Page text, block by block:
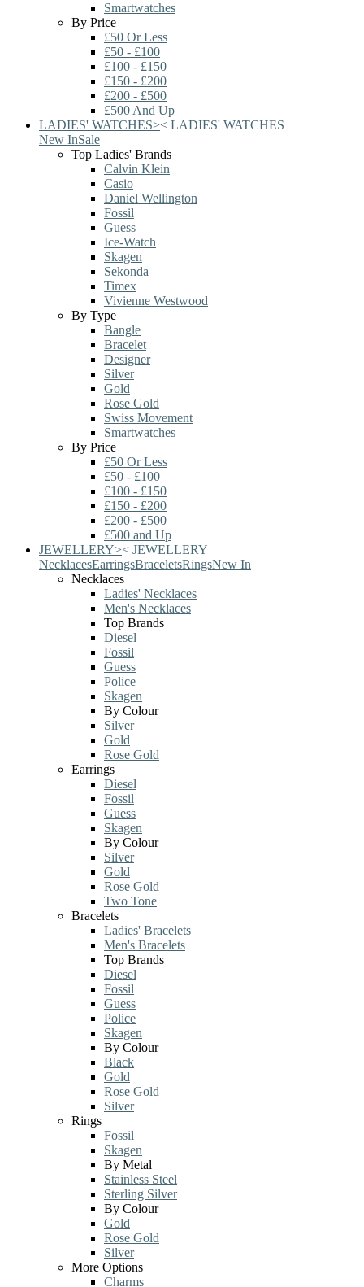
Smartwatches
By Price
£50 Or Less
£50 - £100
£100 - £150
£150 - £200
£200 - £500
£500 And Up
LADIES' WATCHES>< LADIES' WATCHES
New InSale
Top Ladies' Brands
Calvin Klein
Casio
Daniel Wellington
Fossil
Guess
Ice-Watch
Skagen
Sekonda
Timex
Vivienne Westwood
By Type
Bangle
Bracelet
Designer
Silver
Gold
Rose Gold
Swiss Movement
Smartwatches
By Price
£50 Or Less
£50 - £100
£100 - £150
£150 - £200
£200 - £500
£500 and Up
JEWELLERY>< JEWELLERY
NecklacesEarringsBraceletsRingsNew In
Necklaces
Ladies' Necklaces
Men's Necklaces
Top Brands
Diesel
Fossil
Guess
Police
Skagen
By Colour
Silver
Gold
Rose Gold
Earrings
Diesel
Fossil
Guess
Skagen
By Colour
Silver
Gold
Rose Gold
Two Tone
Bracelets
Ladies' Bracelets
Men's Bracelets
Top Brands
Diesel
Fossil
Guess
Police
Skagen
By Colour
Black
Gold
Rose Gold
Silver
Rings
Fossil
Skagen
By Metal
Stainless Steel
Sterling Silver
By Colour
Gold
Rose Gold
Silver
More Options
Charms